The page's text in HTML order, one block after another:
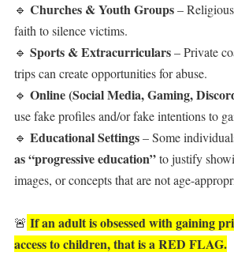
🔹 Churches & Youth Groups–
faith to silence victims.
🔹 Sports & Extracurriculars– Private
trips can create opportunities for abuse.
🔹 Online (Social Media, Gaming,
use fake profiles and/or fake intentions to
🔹 Educational Settings– Some
as “progressive education”to justify
images, or concepts that are not age-
🚨 If an adult is obsessed with gaining
access to children, that is a RED FLAG.